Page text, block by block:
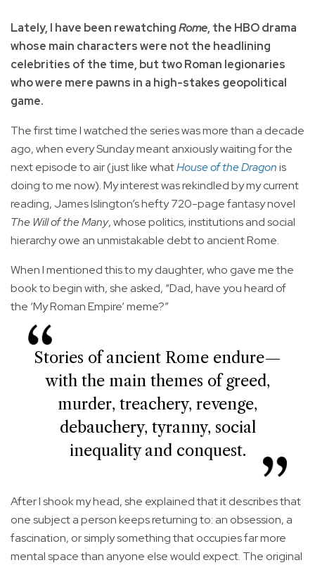
Lately, I have been rewatchingRome, the HBO drama
whose main characters were not the headlining
celebrities of the time, but two Roman legionaries
who were mere pawns in a high-stakes geopolitical
game.
The first time I watched the series was more than a decade
ago, when every Sunday meant anxiously waiting for the
next episode to air (just like whatHouse of the Dragonis
doing to me now). My interest was rekindled by my current
reading, James Islington’s hefty 720-page fantasy novel
The Will of the Many, whose politics, institutions and social
hierarchy owe an unmistakable debt to ancient Rome.
When I mentioned this to my daughter, who gave me the
book to begin with, she asked, “Dad, have you heard of
the ‘My Roman Empire’ meme?”
Stories of ancient Rome endure—
with the main themes of greed,
murder, treachery, revenge,
debauchery, tyranny, social
inequality and conquest.
After I shook my head, she explained that it describes that
one subject a person keeps returning to: an obsession, a
fascination, or simply something that occupies far more
mental space than anyone else would expect. The original